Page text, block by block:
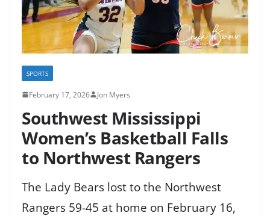
SPORTS
February 17, 2026 Jon Myers
Southwest Mississippi
Women’s Basketball Falls
to Northwest Rangers
The Lady Bears lost to the Northwest
Rangers 59-45 at home on February 16,